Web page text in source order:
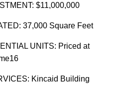
$11,000,000
37,000 Square Feet
UNITS: Priced at
Kincaid Building